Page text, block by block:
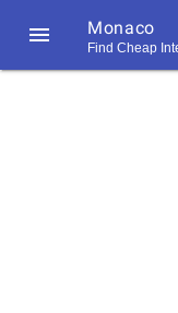
 Monaco
Find Cheap